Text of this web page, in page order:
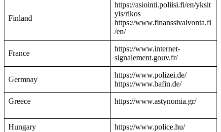
Finland
https://asiointi.poliisi.fi/en/yksit
yis/rikos
https://www.finanssivalvonta.fi
/en/
France
https://www.internet-
signalement.gouv.fr/
Germnay
https://www.polizei.de/
https://www.bafin.de/
Greece https://www.astynomia.gr/
Hungary https://www.police.hu/